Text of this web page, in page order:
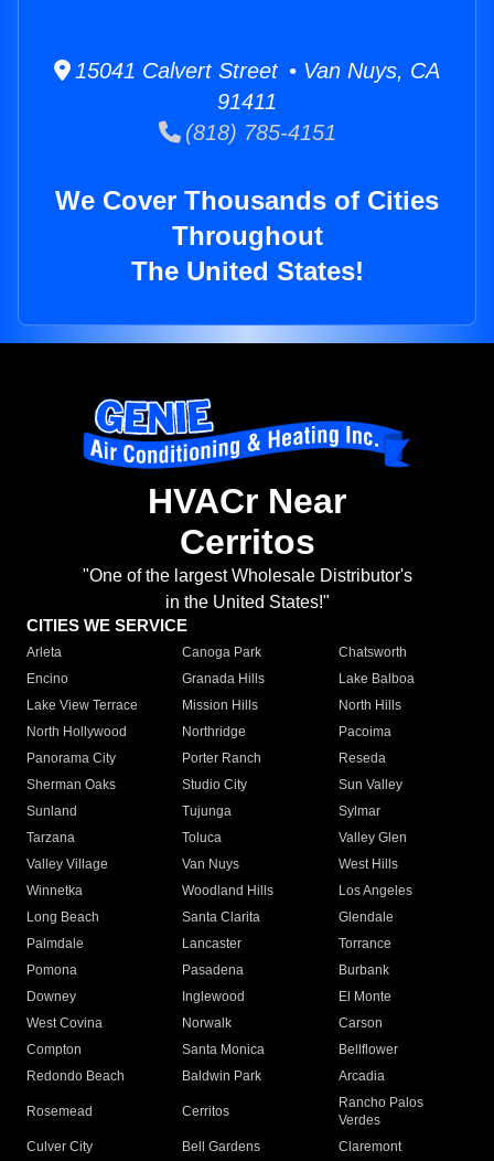
15041 Calvert Street • Van Nuys, CA
91411
(818) 785-4151
We Cover Thousands of Cities
Throughout
The United States!
HVACr Near
Cerritos
"One of the largest Wholesale Distributor's
in the United States!"
CITIES WE SERVICE
Arleta Canoga Park
Chatsworth
Encino
Granada Hills
Lake Balboa
Lake View Terrace
Mission Hills
North Hills
North Hollywood
Northridge
Pacoima
Panorama City
Porter Ranch
Reseda
Sherman Oaks
Studio City
Sun Valley
Sunland
Tujunga
Sylmar
Tarzana
Toluca
Valley Glen
Valley Village
Van Nuys
West Hills
Winnetka
Woodland Hills
Los Angeles
Long Beach
Santa Clarita
Glendale
Palmdale
Lancaster
Torrance
Pomona
Pasadena
Burbank
Downey
Inglewood
El Monte
West Covina
Norwalk
Carson
Compton
Santa Monica
Bellflower
Redondo Beach
Baldwin Park Arcadia
Rosemead Cerritos
Rancho Palos
Verdes
Culver City
Bell Gardens
Claremont